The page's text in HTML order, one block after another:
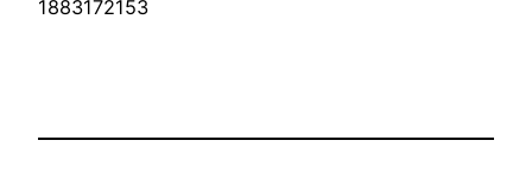
1883172153